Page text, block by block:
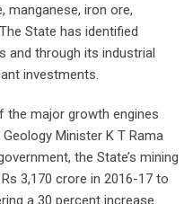
manganese, iron ore,
State has identified
and through its industrial
investments.
the major growth engines
Minister K T Rama
the State’s mining
3,170 crore in 2016-17 to
a 30 percent increase.